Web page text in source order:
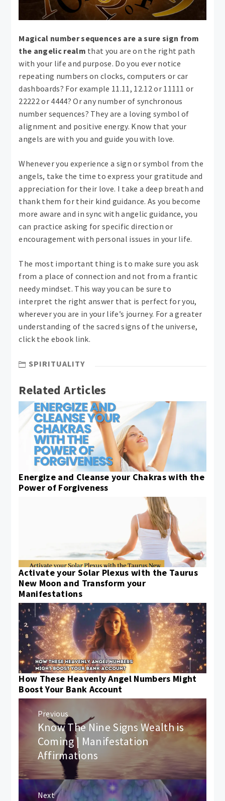
Magical number sequences are a sure sign from
the angelic realm that you are on the right path
with your life and purpose. Do you ever notice
repeating numbers on clocks, computers or car
dashboards? For example 11.11, 12.12 or 11111 or
22222 or 4444? Or any number of synchronous
number sequences? They are a loving symbol of
alignment and positive energy. Know that your
angels are with you and guide you with love.
Whenever you experience a sign or symbol from the
angels, take the time to express your gratitude and
appreciation for their love. I take a deep breath and
thank them for their kind guidance. As you become
more aware and in sync with angelic guidance, you
can practice asking for specific direction or
encouragement with personal issues in your life.
The most important thing is to make sure you ask
from a place of connection and not from a frantic
needy mindset. This way you can be sure to
interpret the right answer that is perfect for you,
wherever you are in your life’s journey. For a greater
understanding of the sacred signs of the universe,
click the ebook link.
SPIRITUALITY
Related Articles
Energize and Cleanse your Chakras with the
Power of Forgiveness
Activate your Solar Plexus with the Taurus
New Moon and Transform your
Manifestations
How These Heavenly Angel Numbers Might
Boost Your Bank Account
Post
navigation
Previous
Previous
post:
Know The Nine Signs Wealth is
Coming | Manifestation
Affirmations
Next